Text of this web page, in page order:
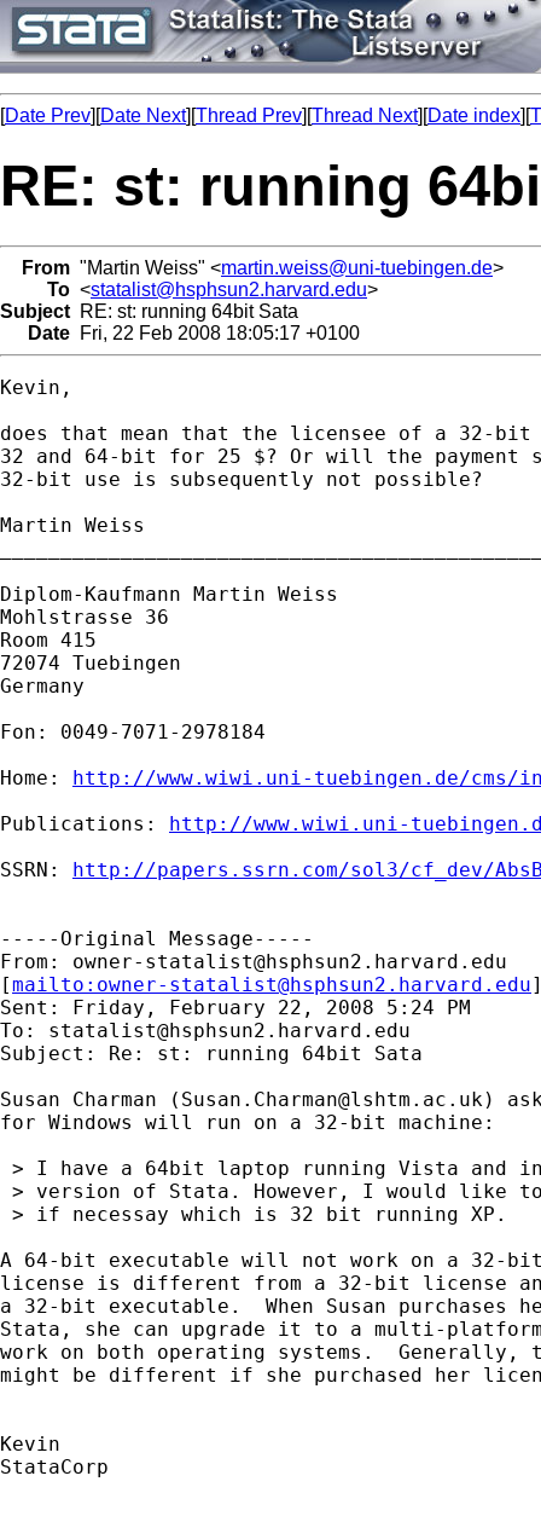
[Date Prev][Date Next][Thread Prev][Thread Next][Date index][
RE: st: running
From "Martin Weiss" <martin.weiss@uni-tuebingen.de>
To <statalist@hsphsun2.harvard.edu>
Subject RE: st: running 64bit Sata
Date Fri, 22 Feb 2008 18:05:17 +0100
Kevin,
does that mean that the licensee of a 32-bit
32 and 64-bit for 25 $? Or will the
32-bit use is subsequently not possible?
Martin Weiss
Diplom-Kaufmann Martin Weiss
Mohlstrasse 36
Room 415
72074 Tuebingen
Germany
Fon: 0049-7071-2978184
Home: http://www.wiwi.uni-tuebingen.de/cms/
Publications: http://www.wiwi.uni-
SSRN: http://papers.ssrn.com/sol3/cf_dev/
-----Original Message-----
From: owner-statalist@hsphsun2.harvard.edu
[mailto: owner-statalist@hsphsun2.harvard.edu
Sent: Friday, February 22, 2008 5:24 PM
To: statalist@hsphsun2.harvard.edu
Subject: Re: st: running 64bit Sata
Susan Charman ( Susan.Charman@lshtm.ac.uk)
for Windows will run on a 32-bit machine:
> I have a 64bit laptop running Vista and
> version of Stata. However, I would like
> if necessay which is 32 bit running XP.
A 64-bit executable will not work on a 32-
license is different from a 32-bit license
a 32-bit executable.  When Susan purchases
Stata, she can upgrade it to a multi-
work on both operating systems.
might be different if she purchased her
Kevin
StataCorp